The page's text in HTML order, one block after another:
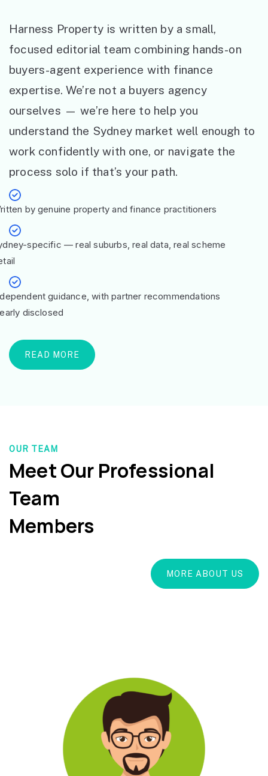
Harness Property is written by a small,
focused editorial team combining hands-on
buyers-agent experience with finance
expertise. We’re not a buyers agency
ourselves — we’re here to help you
understand the Sydney market well enough to
work confidently with one, or navigate the
process solo if that’s your path.
by genuine property and finance practitioners
specific — real suburbs, real data, real scheme
guidance, with partner recommendations
disclosed
READ MORE
OUR TEAM
Meet Our Professional
Team
Members
MORE ABOUT US